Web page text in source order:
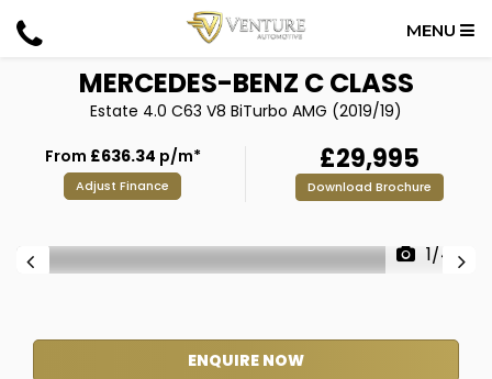
MENU
MERCEDES-BENZ C CLASS
Estate 4.0 C63 V8 BiTurbo AMG (2019/19)
From £636.34 p/m*
Adjust Finance
£29,995
Download Brochure
1/44
ENQUIRE NOW